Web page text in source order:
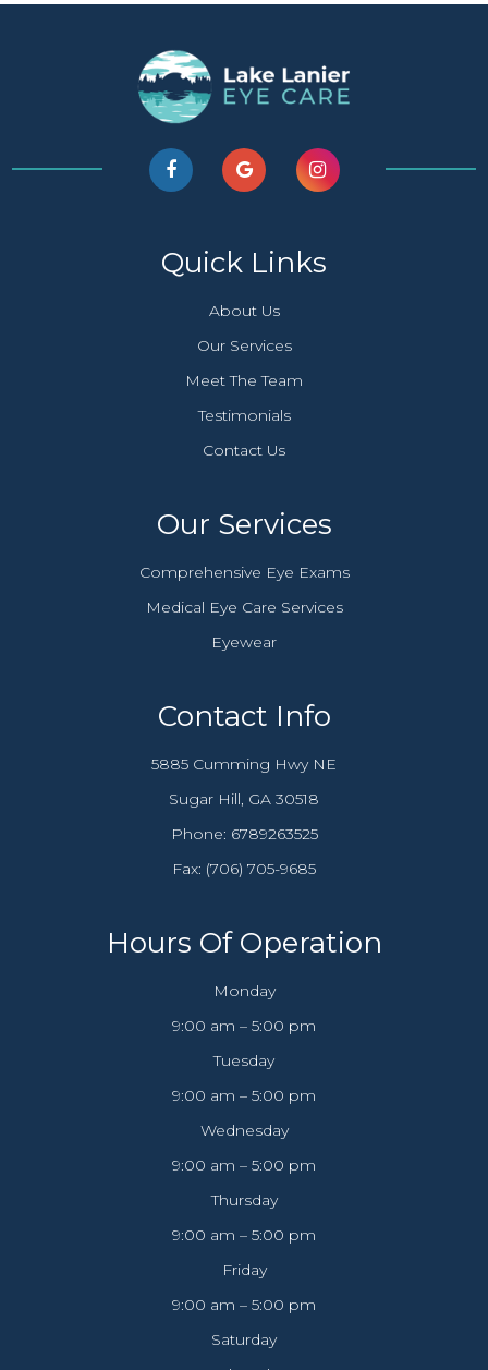
Quick Links
About Us
Our Services
Meet The Team
Testimonials
Contact Us
Our Services
Comprehensive Eye Exams
Medical Eye Care Services
Eyewear
Contact Info
5885 Cumming Hwy NE
​​​​​​​Sugar Hill, GA 30518
Phone: 6789263525
Fax: (706) 705-9685​​​​​​​
Hours Of Operation
Monday
9:00 am – 5:00 pm
Tuesday
9:00 am – 5:00 pm
Wednesday
9:00 am – 5:00 pm
Thursday
9:00 am – 5:00 pm
Friday
9:00 am – 5:00 pm
Saturday